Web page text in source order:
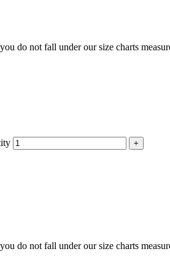
do not fall under our size charts
do not fall under our size charts